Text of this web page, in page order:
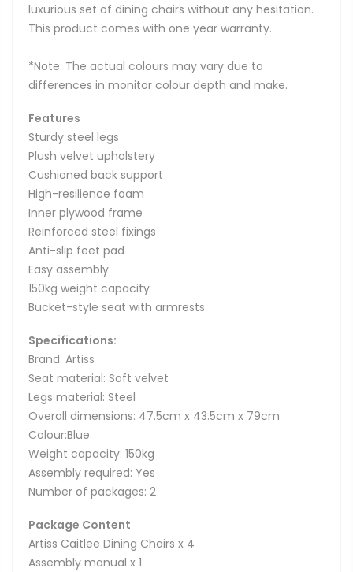
luxurious set of dining chairs without any hesitation.
This product comes with one year warranty.
*Note: The actual colours may vary due to
differences in monitor colour depth and make.
Features
Sturdy steel legs
Plush velvet upholstery
Cushioned back support
High-resilience foam
Inner plywood frame
Reinforced steel fixings
Anti-slip feet pad
Easy assembly
150kg weight capacity
Bucket-style seat with armrests
Specifications:
Brand: Artiss
Seat material: Soft velvet
Legs material: Steel
Overall dimensions: 47.5cm x 43.5cm x 79cm
Colour:Blue
Weight capacity: 150kg
Assembly required: Yes
Number of packages: 2
Package Content
Artiss Caitlee Dining Chairs x 4
Assembly manual x 1